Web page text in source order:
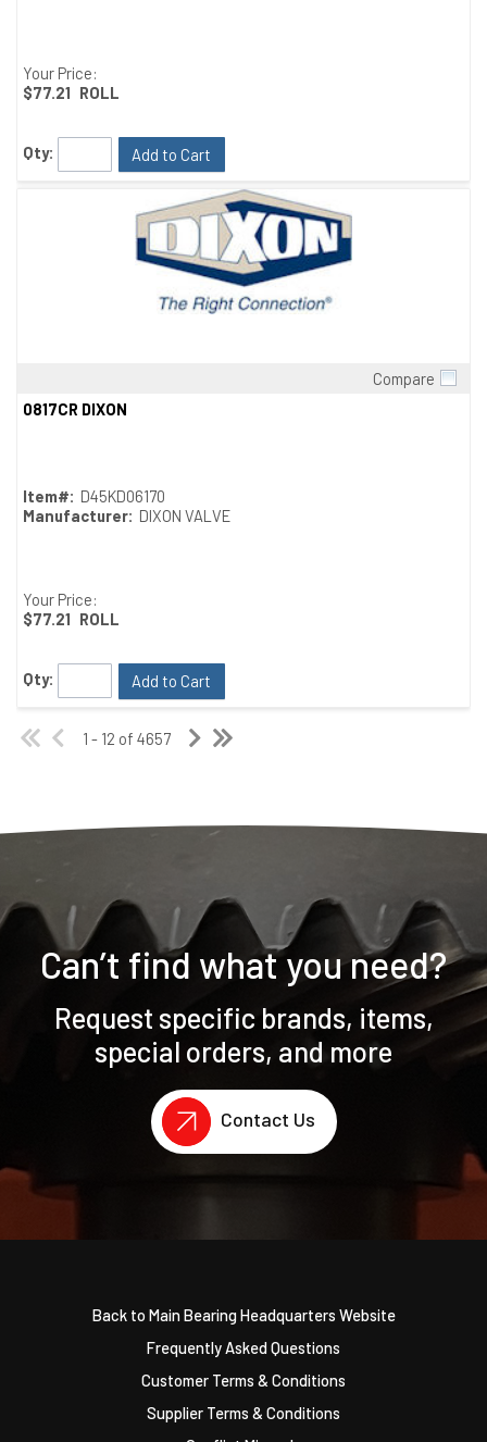
Your Price:
$77.21 ROLL
Qty: Add to Cart
Compare
0817CR DIXON
Item#: D45KD06170
Manufacturer: DIXON VALVE
Your Price:
$77.21 ROLL
Qty: Add to Cart
1 - 12 of 4657
Can’t find what you need?
Request specific brands, items,
special orders, and more
Contact Us
Back to Main Bearing Headquarters Website
Frequently Asked Questions
Customer Terms & Conditions
Supplier Terms & Conditions